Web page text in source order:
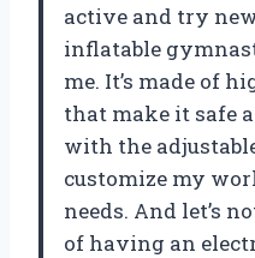
active and try
inflatable
me. It’s made of
that make it safe
with the
customize my
needs. And let’s
of having an